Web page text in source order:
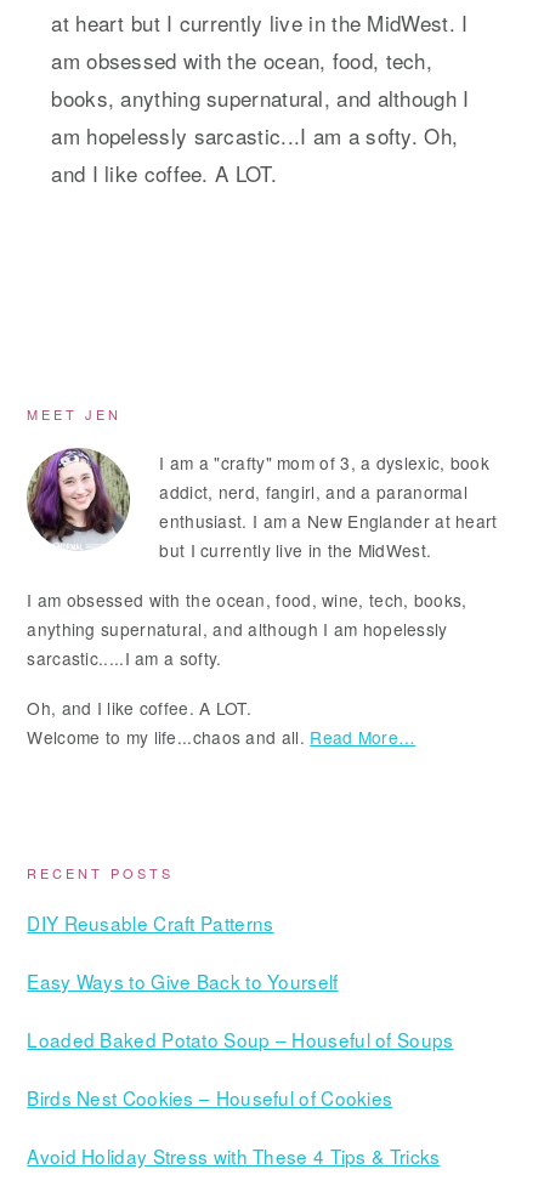
at heart but I currently live in the MidWest. I
am obsessed with the ocean, food, tech,
books, anything supernatural, and although I
am hopelessly sarcastic...I am a softy. Oh,
and I like coffee. A LOT.
Primary
Sidebar
MEET JEN
I am a "crafty" mom of 3, a dyslexic, book
addict, nerd, fangirl, and a paranormal
enthusiast. I am a New Englander at heart
but I currently live in the MidWest.
I am obsessed with the ocean, food, wine, tech, books,
anything supernatural, and although I am hopelessly
sarcastic.....I am a softy.
Oh, and I like coffee. A LOT.
Welcome to my life...chaos and all. Read More…
RECENT POSTS
DIY Reusable Craft Patterns
Easy Ways to Give Back to Yourself
Loaded Baked Potato Soup – Houseful of Soups
Birds Nest Cookies – Houseful of Cookies
Avoid Holiday Stress with These 4 Tips & Tricks